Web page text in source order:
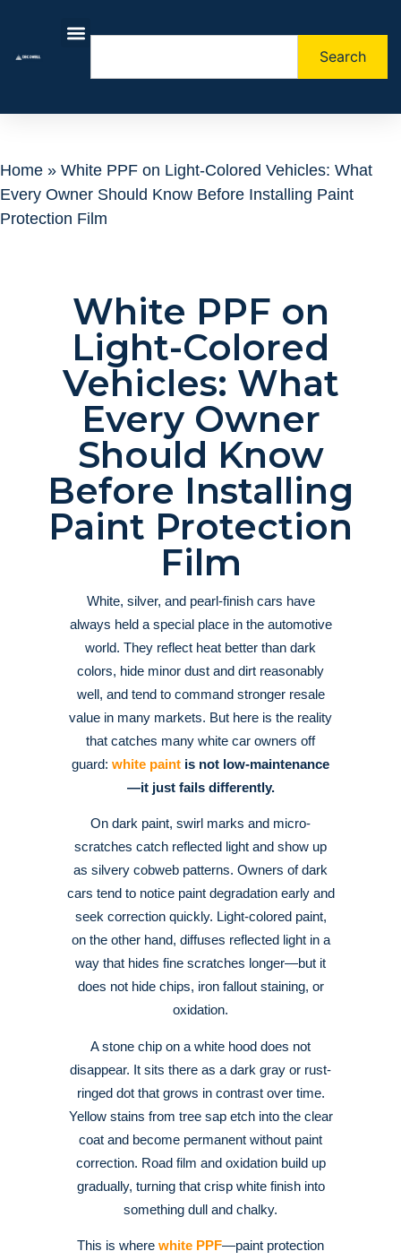
Search
Home » White PPF on Light-Colored Vehicles: What
Every Owner Should Know Before Installing Paint
Protection Film
White PPF on
Light-Colored
Vehicles: What
Every Owner
Should Know
Before Installing
Paint Protection
Film
White, silver, and pearl-finish cars have
always held a special place in the automotive
world. They reflect heat better than dark
colors, hide minor dust and dirt reasonably
well, and tend to command stronger resale
value in many markets. But here is the reality
that catches many white car owners off
guard: white paint is not low-maintenance
—it just fails differently.
On dark paint, swirl marks and micro-
scratches catch reflected light and show up
as silvery cobweb patterns. Owners of dark
cars tend to notice paint degradation early and
seek correction quickly. Light-colored paint,
on the other hand, diffuses reflected light in a
way that hides fine scratches longer—but it
does not hide chips, iron fallout staining, or
oxidation.
A stone chip on a white hood does not
disappear. It sits there as a dark gray or rust-
ringed dot that grows in contrast over time.
Yellow stains from tree sap etch into the clear
coat and become permanent without paint
correction. Road film and oxidation build up
gradually, turning that crisp white finish into
something dull and chalky.
This is where white PPF—paint protection